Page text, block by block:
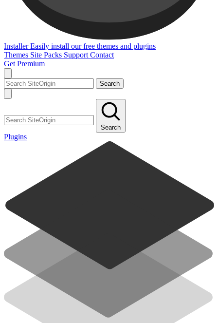
Installer Easily install our free themes and plugins
Themes Site Packs Support Contact
Get Premium
Search
Search
Plugins